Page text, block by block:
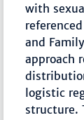
with
and
approach
logistic
structure.